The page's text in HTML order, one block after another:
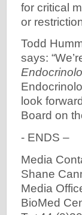
for critical
or
Todd
says:
look
Board on
- ENDS –
Media
Shane
Media
BioMed